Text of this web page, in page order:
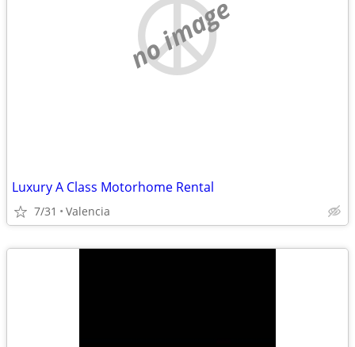
no image
Luxury A Class Motorhome Rental
7/31 Valencia